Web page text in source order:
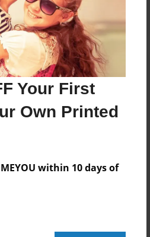
Your First
Own Printed
within 10 days of